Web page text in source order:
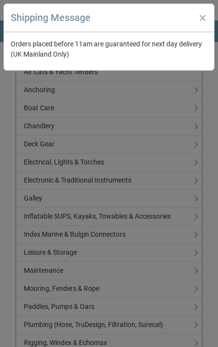
Categories
Air Cats & Yacht Tenders
Anchoring
Boat Care
Chandlery
Deck Gear
Electrical, Lights & Torches
Electronic & Traditional Instruments
Galley
Inflatable SUPS, Kayaks, Towables & Accessories
Index Marine & Bulgin Connectors
Leisure & Storage
Maintenance
Mooring, Fenders & Rope
Paddles, Pumps & Oars
Plumbing (Hose, TruDesign, Filtration, Surecal)
Rigging, Windex & Echomax
Shipping Message
Orders placed before 11am are guaranteed for next day delivery
(UK Mainland Only)